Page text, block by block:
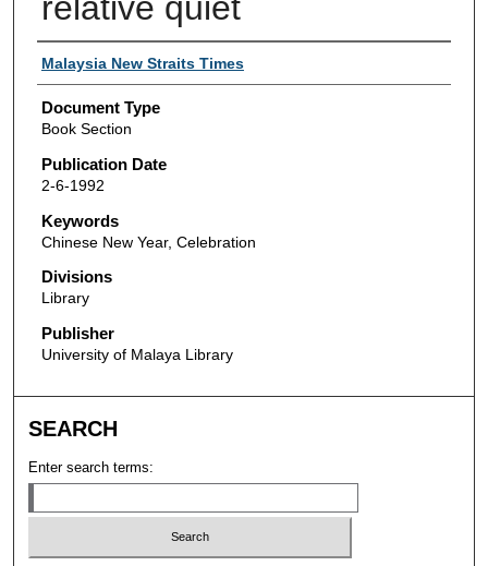
Authors
Malaysia New Straits Times
Document Type
Book Section
Publication Date
2-6-1992
Keywords
Chinese New Year, Celebration
Divisions
Library
Publisher
University of Malaya Library
SEARCH
Enter search terms: